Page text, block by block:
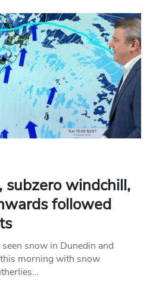
subzero windchill,
followed
snow in Dunedin and
morning with snow